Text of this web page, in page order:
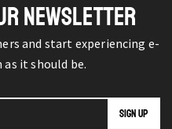
NEWSLETTER
and start experiencing e-
as it should be.